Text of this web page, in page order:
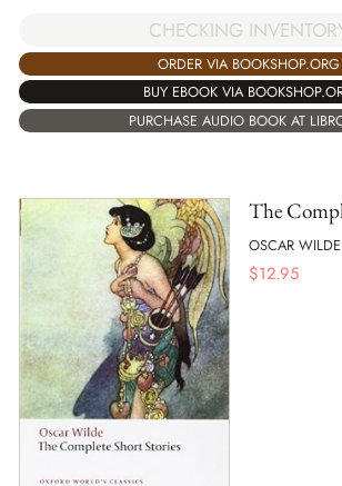
CHECKING
ORDER VIA BOOKSHOP.ORG
BUY EBOOK VIA
PURCHASE AUDIO BOOK AT
The
OSCAR
$12.95